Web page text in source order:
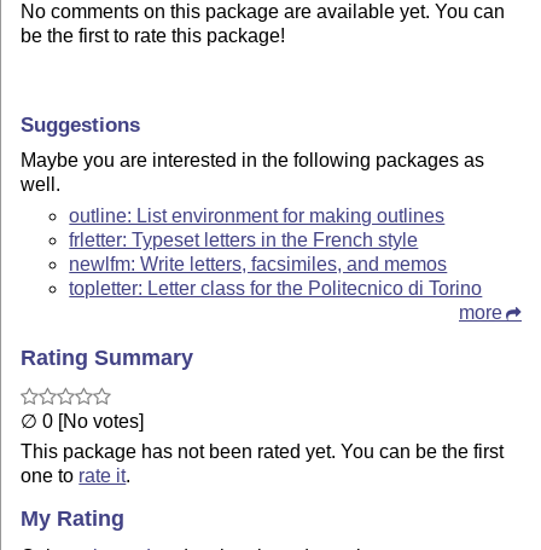
No comments on this package are available yet. You can
be the first to rate this package!
Suggestions
Maybe you are interested in the following packages as
well.
outline: List environment for making outlines
frletter: Typeset letters in the French style
newlfm: Write letters, facsimiles, and memos
topletter: Letter class for the Politecnico di Torino
more
Rating Summary
∅ 0 [No votes]
This package has not been rated yet. You can be the first
one to rate it.
My Rating